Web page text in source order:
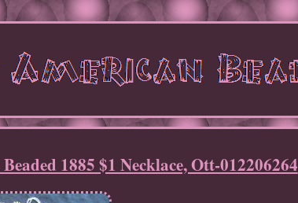
1885 $1 Necklace, Ott-012206264